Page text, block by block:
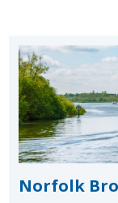
Norfolk